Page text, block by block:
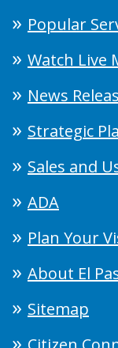
Popular
Watch Live
News
Strategic
Sales and
ADA
Plan Your
About El
Sitemap